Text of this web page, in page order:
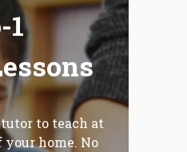
1
to teach at
home. No